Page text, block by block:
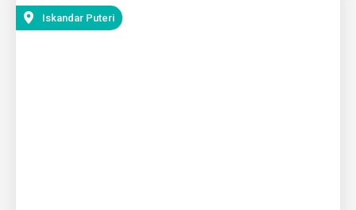
Iskandar Puteri